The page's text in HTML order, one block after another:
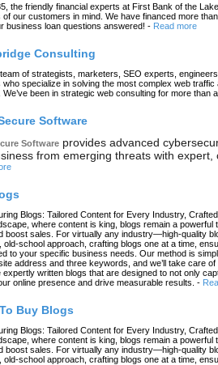
the friendly financial experts at First Bank of the
of our customers in mind. We have financed more
business loan questions answered! - Read more
Consulting
of strategists, marketers, SEO experts,
who specialize in solving the most complex web traffic
We’ve been in strategic web consulting for more than
Software
Software provides advanced
from emerging threats with expert,
Blogs: Tailored Content for Every Industry,
where content is king, blogs remain a powerful
boost sales. For virtually any industry—high-quality
old-school approach, crafting blogs one at a time,
to your specific business needs. Our method is
address and three keywords, and we’ll take care of
expertly written blogs that are designed to not only
online presence and drive measurable results. -
Buy Blogs
Blogs: Tailored Content for Every Industry,
where content is king, blogs remain a powerful
boost sales. For virtually any industry—high-quality
old-school approach, crafting blogs one at a time,